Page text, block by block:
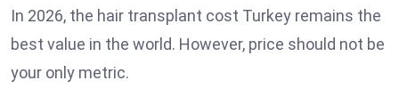
In 2026, the hair transplant cost Turkey remains the
best value in the world. However, price should not be
your only metric.